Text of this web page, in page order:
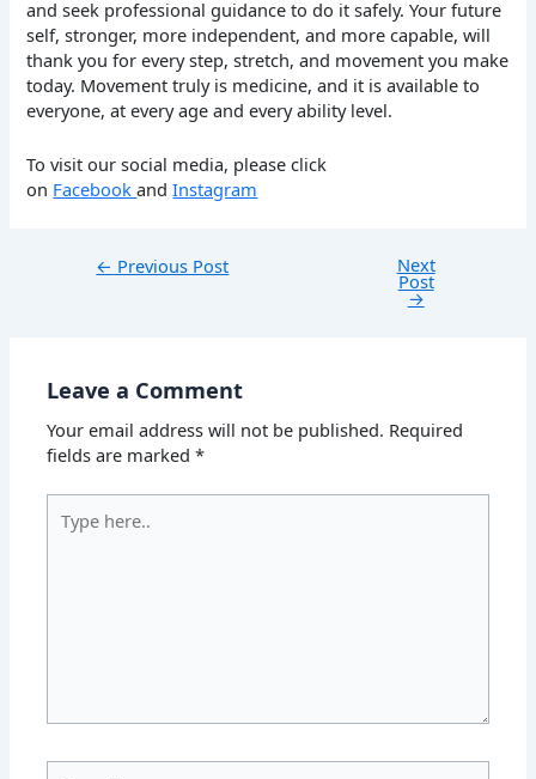
and seek professional guidance to do it safely. Your future
self, stronger, more independent, and more capable, will
thank you for every step, stretch, and movement you make
today. Movement truly is medicine, and it is available to
everyone, at every age and every ability level.
To visit our social media, please click
on FacebookandInstagram
← Previous Post Next
Post
→
Leave a Comment
Your email address will not be published. Required
fields are marked*
here..